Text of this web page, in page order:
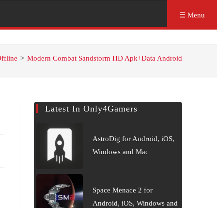
☰ Menu
> Modern Combat Sandstorm HD Apk+Data Android
Latest In Only4Gamers
AstroDig for Android, iOS,
Windows and Mac
Space Menace 2 for
Android, iOS, Windows and